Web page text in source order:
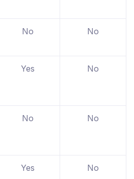
No No
Yes No
No No
Yes No